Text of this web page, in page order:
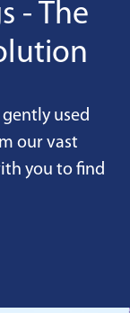
- The
gently used
our vast
you to find